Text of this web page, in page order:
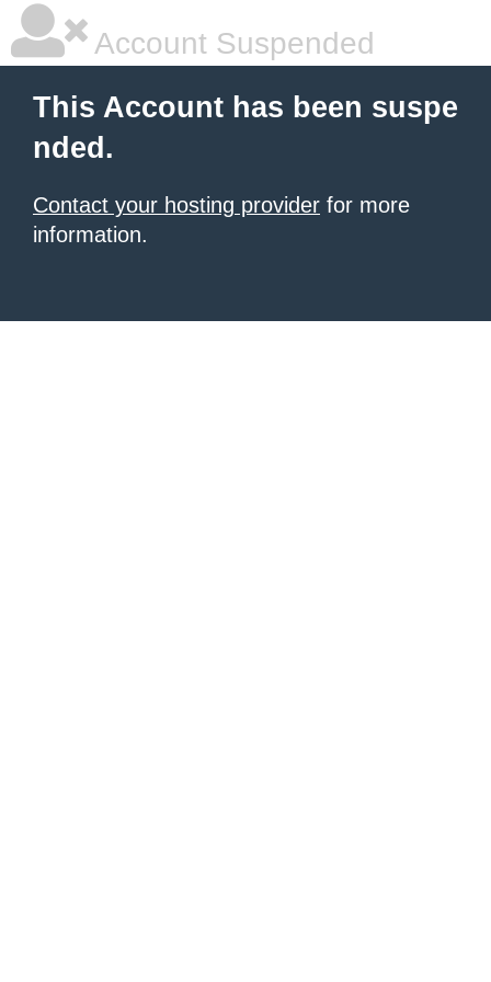
Account Suspended
This Account has been suspe
nded.
Contact your hosting provider for more
information.